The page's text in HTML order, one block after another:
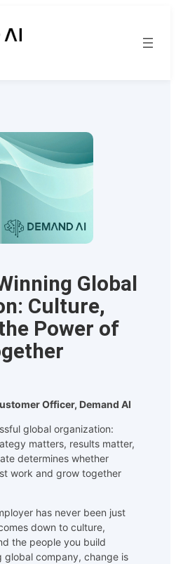
Global
Culture,
Power of
Officer, Demand AI
global organization:
matters, results matter,
determines whether
work and grow together
has never been just
down to culture,
the people you build
global company, change is